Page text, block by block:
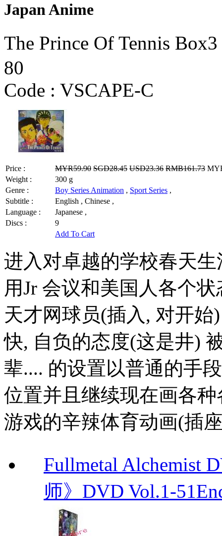
Japan Anime
The Prince Of Tennis
80
Code : VSCAPE-C
Price : MYR59.90 SGD28.45 USD23.36 RMB161.73
Weight :
300 g
Genre :
Boy Series Animation , Sport Series ,
Subtitle :
English , Chinese ,
Language :
Japanese ,
Discs :
9
Add To Cart
进入对卓越的学校春天
用Jr 会议和美国人各个
天才网球员(插入, 对开
快, 自负的态度(这是井)
辈.... 的设置以普通的手
位置并且继续现在画各
游戏的辛辣体育动画(插
Fullmetal Alchemist
师》DVD Vol.1-